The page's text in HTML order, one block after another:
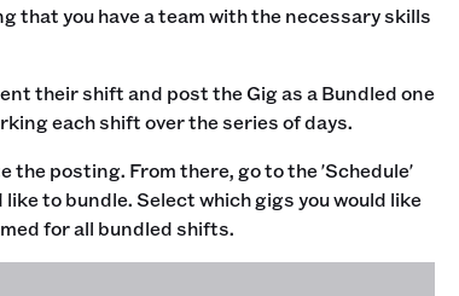
that you have a team with the necessary skills
their shift and post the Gig as a Bundled one
each shift over the series of days.
the posting. From there, go to the 'Schedule'
to bundle. Select which gigs you would like
for all bundled shifts.